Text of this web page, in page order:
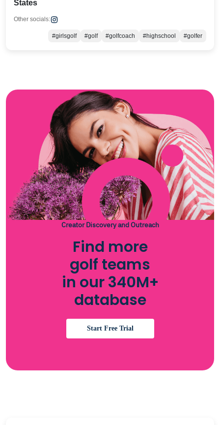
States
Other socials:
#girlsgolf #golf #golfcoach #highschool #golfer
Creator Discovery and Outreach
Find more
golf teams
in our 340M+
database
Start Free Trial